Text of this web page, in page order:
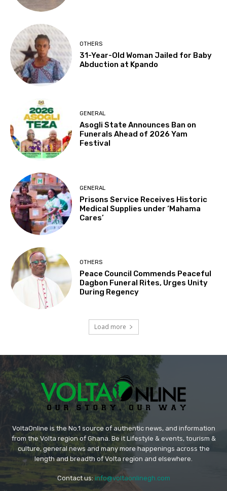
OTHERS
31-Year-Old Woman Jailed for Baby
Abduction at Kpando
GENERAL
Asogli State Announces Ban on
Funerals Ahead of 2026 Yam
Festival
GENERAL
Prisons Service Receives Historic
Medical Supplies under ‘Mahama
Cares’
OTHERS
Peace Council Commends Peaceful
Dagbon Funeral Rites, Urges Unity
During Regency
Load more
VoltaOnline is the No.1 source of authentic news, and information
from the Volta region of Ghana. Be it Lifestyle & events, tourism &
culture, general news and many more happenings across the
length and breadth of Volta region and elsewhere.
Contact us: info@voltaonlinegh.com